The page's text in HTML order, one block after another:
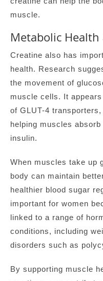
muscle.
Metabolic
Creatine also has
health. Research
the movement of
muscle cells. It
of GLUT-4
helping muscles
insulin.
When muscles take up
body can maintain
healthier blood sugar
important for women
linked to a range of
conditions, including
disorders such as
By supporting muscle